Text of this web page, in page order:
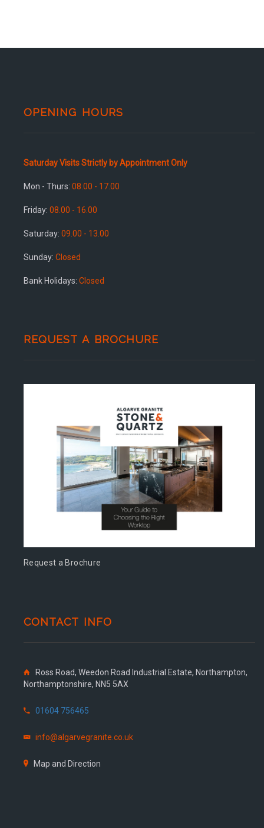
OPENING HOURS
Saturday Visits Strictly by Appointment Only
Mon - Thurs: 08.00 - 17.00
Friday: 08.00 - 16.00
Saturday: 09.00 - 13.00
Sunday: Closed
Bank Holidays: Closed
REQUEST A BROCHURE
Request a Brochure
CONTACT INFO
Ross Road, Weedon Road Industrial Estate, Northampton,
Northamptonshire, NN5 5AX
01604 756465
info@algarvegranite.co.uk
Map and Direction